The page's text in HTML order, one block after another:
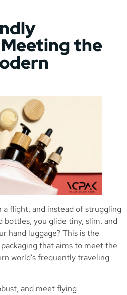
the
flight, and instead of struggling
you glide tiny, slim, and
hand luggage? This is the
that aims to meet the
world’s frequently traveling
and meet flying